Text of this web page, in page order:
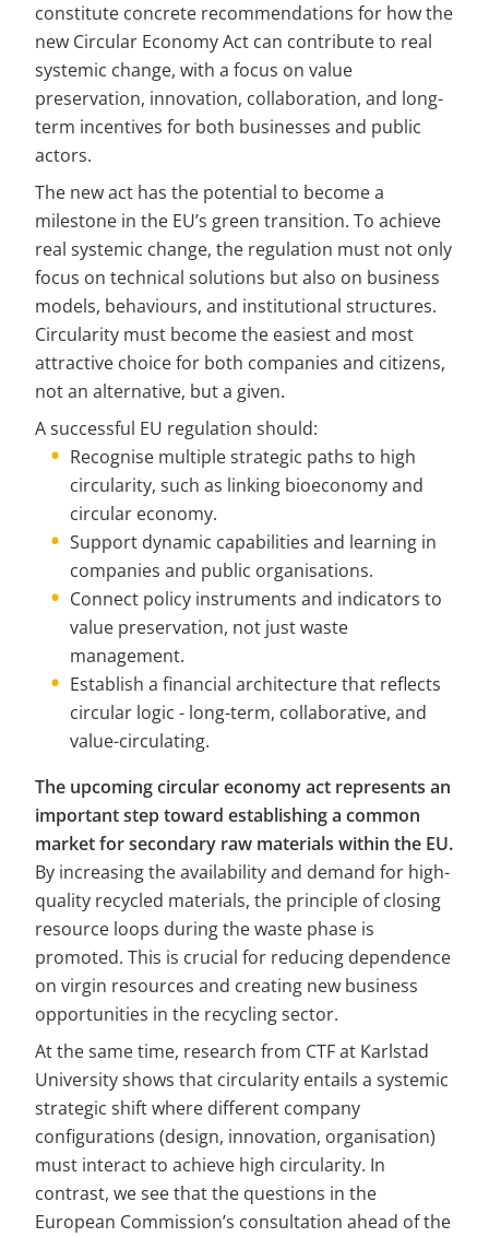
constitute concrete recommendations for how the
new Circular Economy Act can contribute to real
systemic change, with a focus on value
preservation, innovation, collaboration, and long-
term incentives for both businesses and public
actors.
The new act has the potential to become a
milestone in the EU’s green transition. To achieve
real systemic change, the regulation must not only
focus on technical solutions but also on business
models, behaviours, and institutional structures.
Circularity must become the easiest and most
attractive choice for both companies and citizens,
not an alternative, but a given.
A successful EU regulation should:
Recognise multiple strategic paths to high
circularity, such as linking bioeconomy and
circular economy.
Support dynamic capabilities and learning in
companies and public organisations.
Connect policy instruments and indicators to
value preservation, not just waste
management.
Establish a financial architecture that reflects
circular logic - long-term, collaborative, and
value-circulating.
The upcoming circular economy act represents an
important step toward establishing a common
market for secondary raw materials within the EU.
By increasing the availability and demand for high-
quality recycled materials, the principle of closing
resource loops during the waste phase is
promoted. This is crucial for reducing dependence
on virgin resources and creating new business
opportunities in the recycling sector.
At the same time, research from CTF at Karlstad
University shows that circularity entails a systemic
strategic shift where different company
configurations (design, innovation, organisation)
must interact to achieve high circularity. In
contrast, we see that the questions in the
European Commission’s consultation ahead of the